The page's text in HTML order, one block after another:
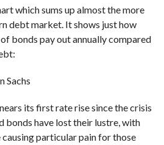
which sums up almost the more
debt market. It shows just how
bonds pay out annually compared
Sachs
its first rate rise since the crisis
bonds have lost their lustre, with
particular pain for those